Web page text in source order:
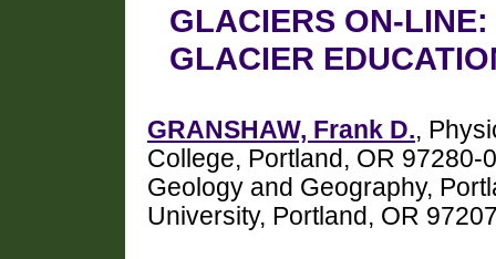
GLACIERS ON-
GLACIER
GRANSHAW, Frank D.,
College, Portland, OR 97280-
Geology and Geography,
University, Portland, OR